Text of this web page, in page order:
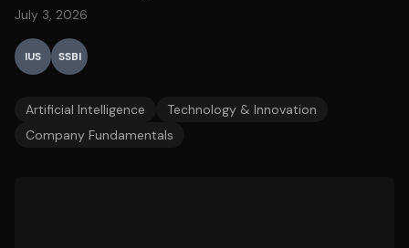
July 3, 2026
IUS SSBI
Artificial Intelligence
Technology & Innovation
Company Fundamentals